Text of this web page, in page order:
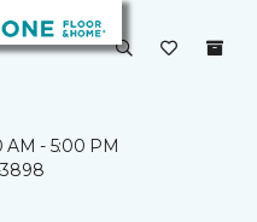
AM - 5:00 PM